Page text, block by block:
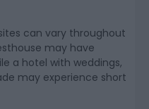
can vary throughout
may have
a hotel with weddings,
may experience short